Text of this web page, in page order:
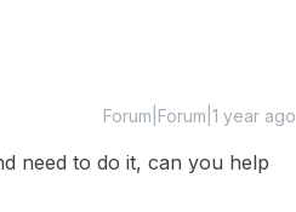
Forum|Forum|1 year ago
need to do it, can you help